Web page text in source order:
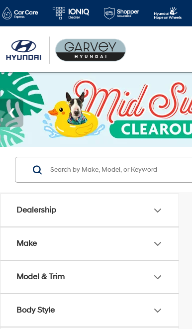
Dealership
Make
Model & Trim
Body Style